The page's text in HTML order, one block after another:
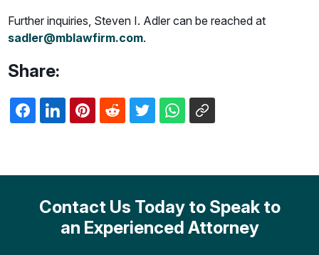
Further inquiries, Steven I. Adler can be reached at
sadler@mblawfirm.com.
Share:
Contact Us Today to Speak to
an Experienced Attorney